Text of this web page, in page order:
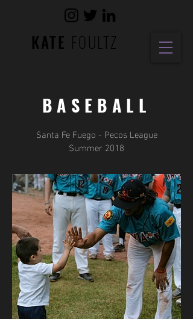
KATE FOULTZ
BASEBALL
Santa Fe Fuego - Pecos League
Summer 2018